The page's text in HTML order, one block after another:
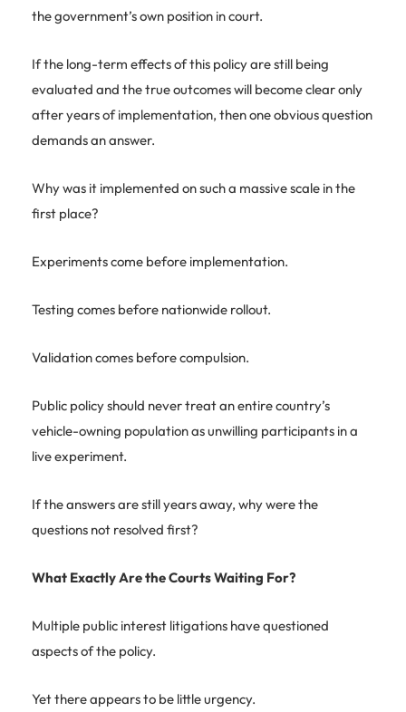
the government’s own position in court.
If the long-term effects of this policy are still being
evaluated and the true outcomes will become clear only
after years of implementation, then one obvious question
demands an answer.
Why was it implemented on such a massive scale in the
first place?
Experiments come before implementation.
Testing comes before nationwide rollout.
Validation comes before compulsion.
Public policy should never treat an entire country’s
vehicle-owning population as unwilling participants in a
live experiment.
If the answers are still years away, why were the
questions not resolved first?
What Exactly Are the Courts Waiting For?
Multiple public interest litigations have questioned
aspects of the policy.
Yet there appears to be little urgency.